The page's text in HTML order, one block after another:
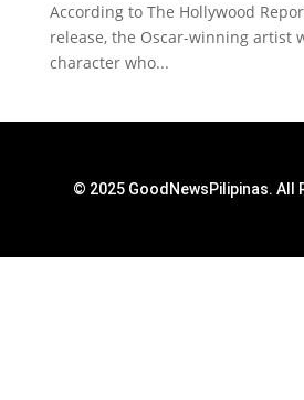
According to The Hollywood
release, the Oscar-winning artist
character who...
© 2025 GoodNewsPilipinas. All